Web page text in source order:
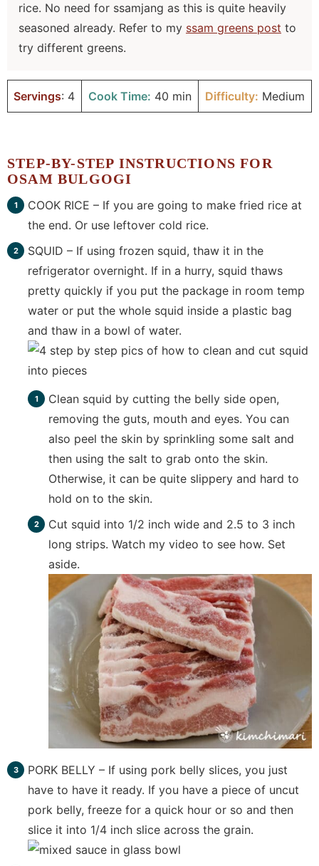
rice. No need for ssamjang as this is quite heavily
seasoned already. Refer to my ssam greens post to
try different greens.
Servings: 4 Cook Time: 40 min Difficulty: Medium
STEP-BY-STEP INSTRUCTIONS FOR
OSAM BULGOGI
COOK RICE – If you are going to make fried rice at
the end. Or use leftover cold rice.
SQUID – If using frozen squid, thaw it in the
refrigerator overnight. If in a hurry, squid thaws
pretty quickly if you put the package in room temp
water or put the whole squid inside a plastic bag
and thaw in a bowl of water.
Clean squid by cutting the belly side open,
removing the guts, mouth and eyes. You can
also peel the skin by sprinkling some salt and
then using the salt to grab onto the skin.
Otherwise, it can be quite slippery and hard to
hold on to the skin.
Cut squid into 1/2 inch wide and 2.5 to 3 inch
long strips. Watch my video to see how. Set
aside.
PORK BELLY – If using pork belly slices, you just
have to have it ready. If you have a piece of uncut
pork belly, freeze for a quick hour or so and then
slice it into 1/4 inch slice across the grain.